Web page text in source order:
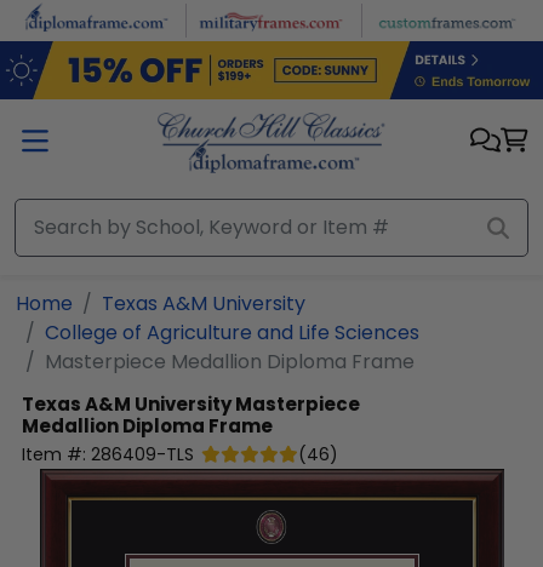
Skip to main content
Home
Texas A&M University
College of Agriculture and Life Sciences
Masterpiece Medallion Diploma Frame
Texas A&M UniversityMasterpiece
Medallion Diploma Frame
Item #: 286409-TLS (46)